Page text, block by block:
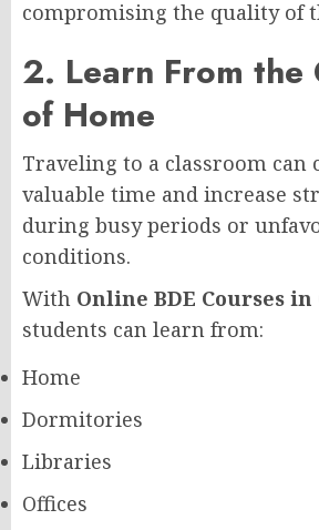
compromising the quality of
2. Learn From the
of Home
Traveling to a classroom can
valuable time and increase
during busy periods or
conditions.
With Online BDE Courses
students can learn from:
Home
Dormitories
Libraries
Offices